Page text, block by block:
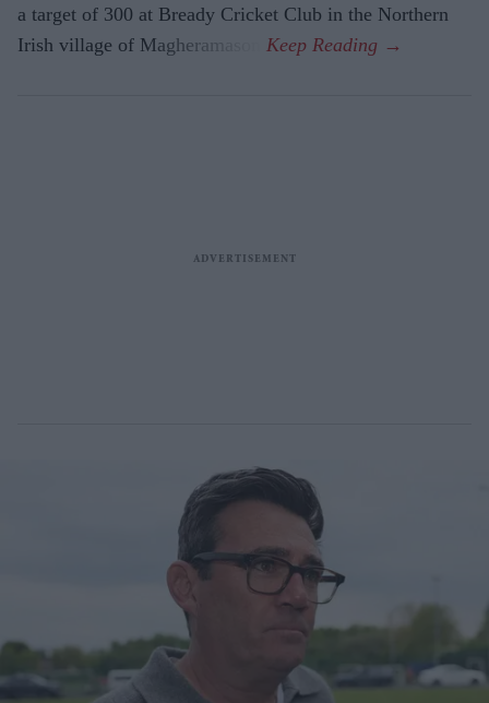
a target of 300 at Bready Cricket Club in the Northern
Irish village of Magheramason.